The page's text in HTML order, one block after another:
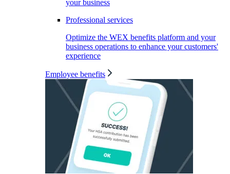
your business
Professional services
Optimize the WEX benefits platform and your
business operations to enhance your customers'
experience
Employee benefits